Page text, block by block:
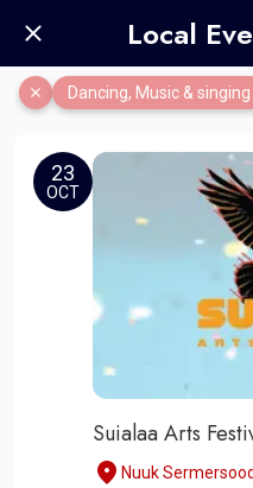
Local
Dancing, Music & singing
23
OCT
Suialaa Arts
Nuuk